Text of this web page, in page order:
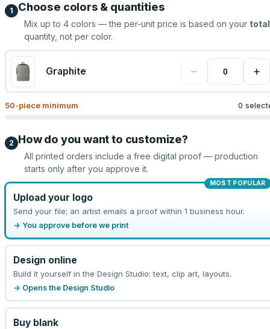
1 Choose colors & quantities
Mix up to 4 colors — the per-unit price is based on your total
quantity, not per color.
Graphite − +
50-piece minimum 0
2 How do you want to customize?
All printed orders include a free digital proof — production
starts only after you approve it.
MOST POPULAR
Upload your logo
Send your file; an artist emails a proof within 1 business hour.
→ You approve before we print
Design online
Build it yourself in the Design Studio: text, clip art, layouts.
→ Opens the Design Studio
Buy blank